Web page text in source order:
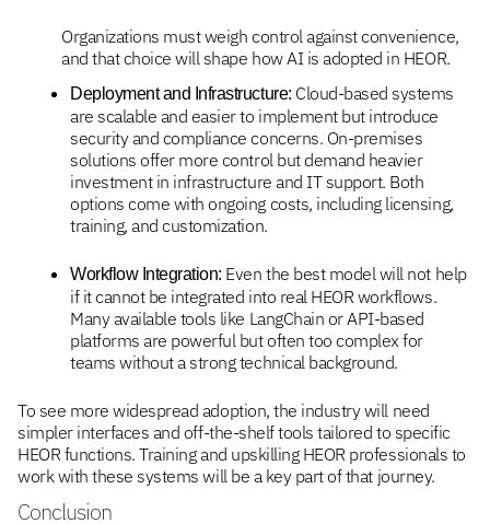
Organizations must weigh control against convenience,
and that choice will shape how AI is adopted in HEOR.
Deployment and Infrastructure: Cloud-based systems
are scalable and easier to implement but introduce
security and compliance concerns. On-premises
solutions offer more control but demand heavier
investment in infrastructure and IT support. Both
options come with ongoing costs, including licensing,
training, and customization.
Workflow Integration: Even the best model will not help
if it cannot be integrated into real HEOR workflows.
Many available tools like LangChain or API-based
platforms are powerful but often too complex for
teams without a strong technical background.
To see more widespread adoption, the industry will need
simpler interfaces and off-the-shelf tools tailored to specific
HEOR functions. Training and upskilling HEOR professionals to
work with these systems will be a key part of that journey.
Conclusion